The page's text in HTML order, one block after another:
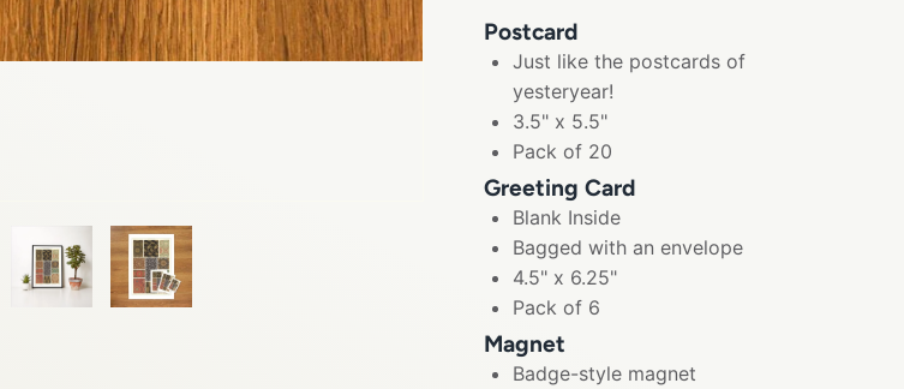
Postcard
Just like the postcards of
yesteryear!
3.5" x 5.5"
Pack of 20
Greeting Card
Blank Inside
Bagged with an envelope
4.5" x 6.25"
Pack of 6
Magnet
Badge-style magnet